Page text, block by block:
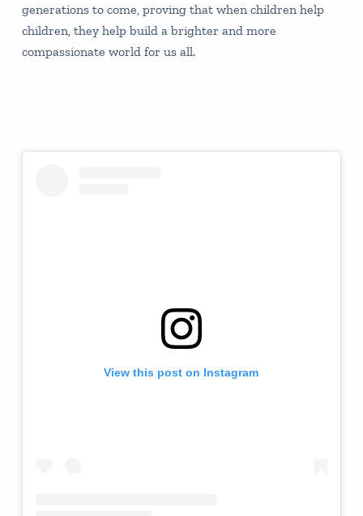
generations to come, proving that when children help
children, they help build a brighter and more
compassionate world for us all.
View this post on Instagram